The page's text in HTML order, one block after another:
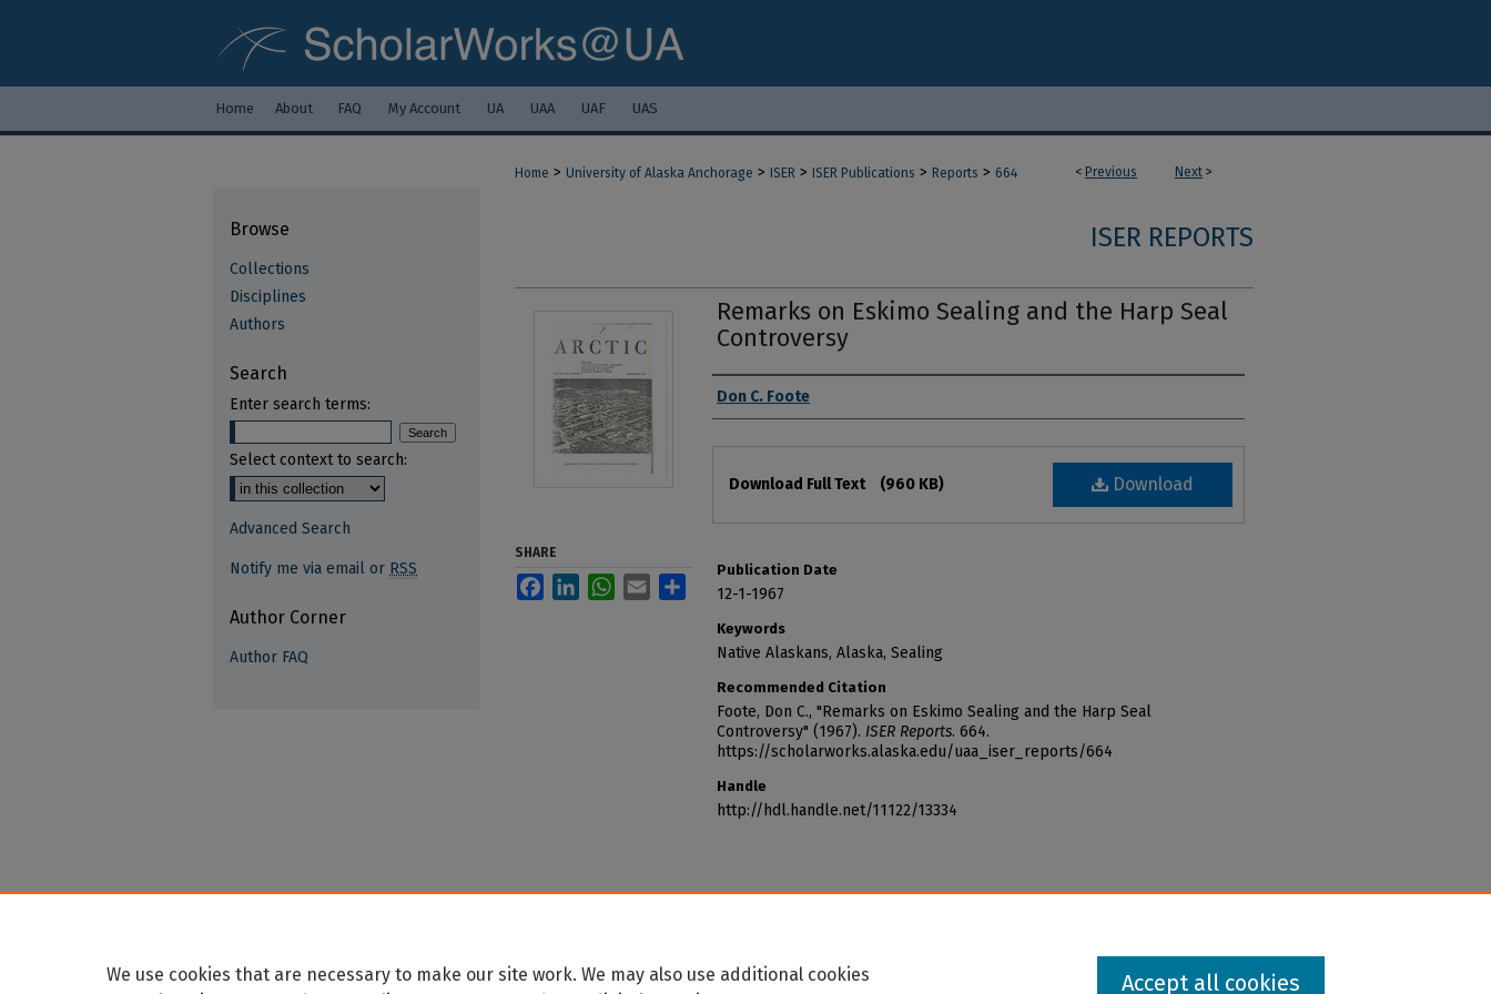
Home About FAQ My Account UA UAA UAF UAS
< Previous Next >
Home > University of Alaska Anchorage > ISER > ISER Publications > Reports > 664
ISER REPORTS
Remarks on Eskimo Sealing and the Harp Seal
Controversy
Authors
Don C. Foote
Download
Download Full Text (960 KB)
Publication Date
12-1-1967
Keywords
Native Alaskans, Alaska, Sealing
Recommended Citation
Foote, Don C., "Remarks on Eskimo Sealing and the Harp Seal
Controversy" (1967). ISER Reports. 664.
https://scholarworks.alaska.edu/uaa_iser_reports/664
Handle
http://hdl.handle.net/11122/13334
SHARE
FacebookLinkedInWhatsApp
Email
Browse
Collections
Disciplines
Authors
Search
Enter search terms:
Select context to search:
Advanced Search
Notify me via email or RSS
Author Corner
Author FAQ
We use cookies that are necessary to make our site work. We may also use additional cookies
Accept all cookies